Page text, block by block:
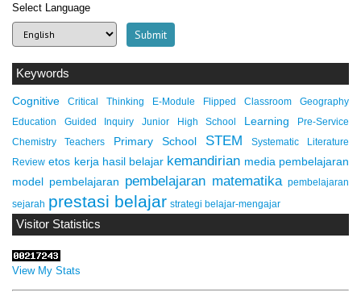
Select Language
Keywords
Cognitive Critical Thinking E-Module Flipped Classroom
Geography
Education
Guided Inquiry Junior High School Learning
Pre-Service
Chemistry Teachers
Primary School STEM
Systematic Literature
Review etos kerja hasil belajar kemandirian media pembelajaran
model pembelajaran pembelajaran matematika pembelajaran
sejarah prestasi belajar strategi belajar-mengajar
Visitor Statistics
View My Stats